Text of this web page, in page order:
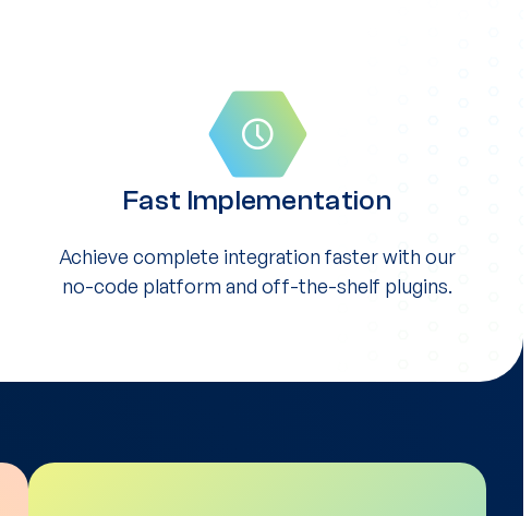
Fast Implementation
Achieve complete integration faster with our
no-code platform and off-the-shelf plugins.